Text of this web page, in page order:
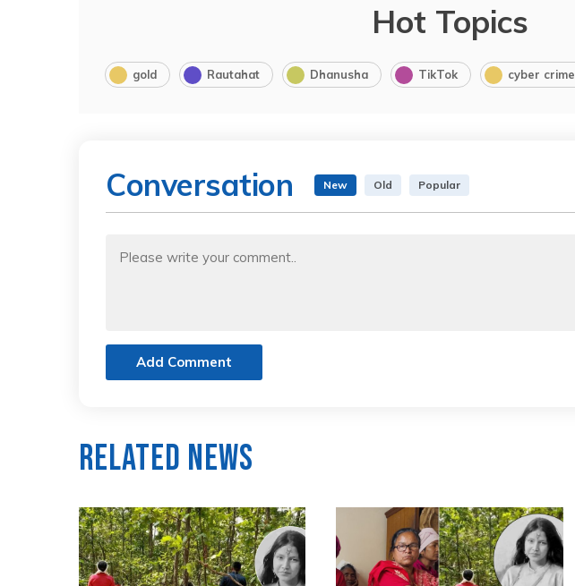
Hot Topics
gold Rautahat Dhanusha TikTok cyber crime
Conversation New Old Popular
Add Comment
Related News